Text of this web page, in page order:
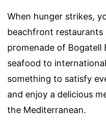
When hunger strikes,
beachfront restaurants
promenade of Bogatell
seafood to
something to satisfy
and enjoy a delicious
the Mediterranean.